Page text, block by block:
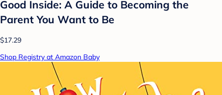
Good Inside: A Guide to Becoming the
Parent You Want to Be
$17.29
Shop Registry at Amazon Baby